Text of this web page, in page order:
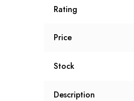
Rating
Price
Stock
Description